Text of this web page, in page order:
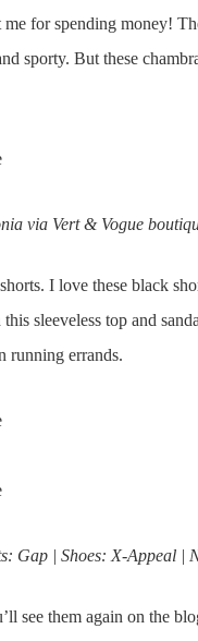
for spending money!
sporty. But these
via Vert & Vogue
I love these black
sleeveless top and
running errands.
Gap | Shoes: X-Appeal |
see them again on the